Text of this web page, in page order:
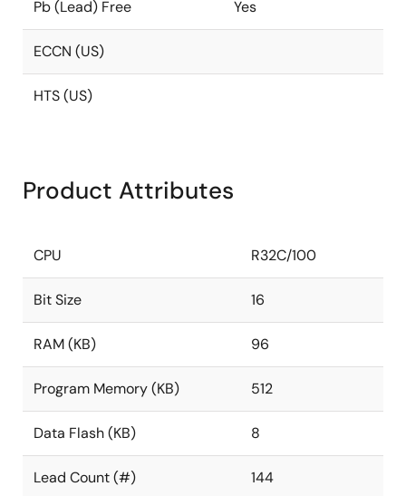
Pb (Lead) Free Yes
ECCN (US)
HTS (US)
Product Attributes
CPU R32C/100
Bit Size 16
RAM (KB) 96
Program Memory (KB) 512
Data Flash (KB) 8
Lead Count (#) 144